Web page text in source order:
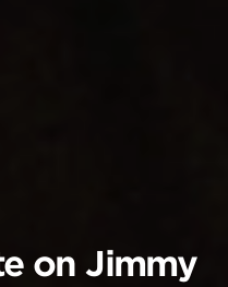
on Jimmy